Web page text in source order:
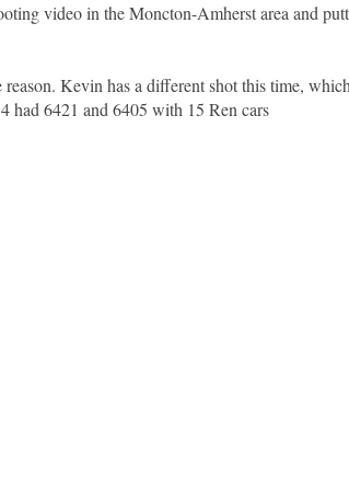
video in the Moncton-Amherst area and
Kevin has a different shot this time,
had 6421 and 6405 with 15 Ren cars